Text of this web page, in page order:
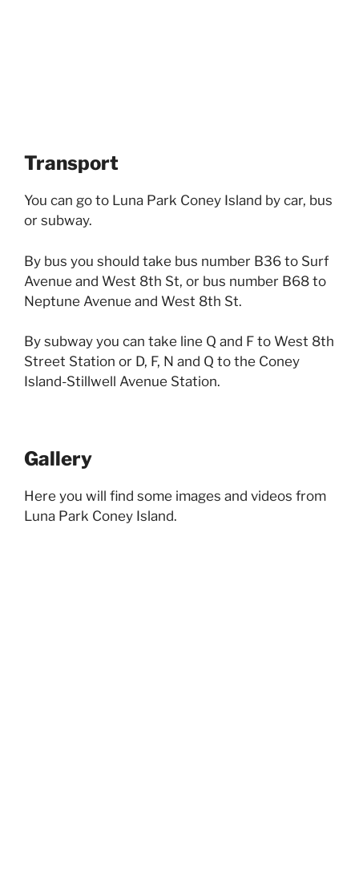
Transport
You can go to Luna Park Coney Island by car, bus
or subway.
By bus you should take bus number B36 to Surf
Avenue and West 8th St, or bus number B68 to
Neptune Avenue and West 8th St.
By subway you can take line Q and F to West 8th
Street Station or D, F, N and Q to the Coney
Island-Stillwell Avenue Station.
Gallery
Here you will find some images and videos from
Luna Park Coney Island.